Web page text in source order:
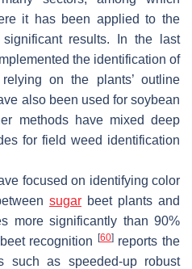
it has been applied to the
results. In the last
the identification of
on the plants’ outline
also been used for soybean
methods have mixed deep
for field weed identification
focused on identifying color
sugar beet plants and
more significantly than 90%
recognition [60]reports the
such as speeded-up robust